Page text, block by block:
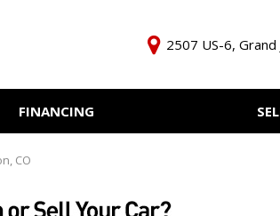
2507 US-6, Grand
FINANCING
Credit Approval
Finance
KBB Instant
CO